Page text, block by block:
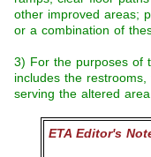
other improved areas;
or a combination of
3) For the purposes of
includes the
serving the altered
ETA Editor's